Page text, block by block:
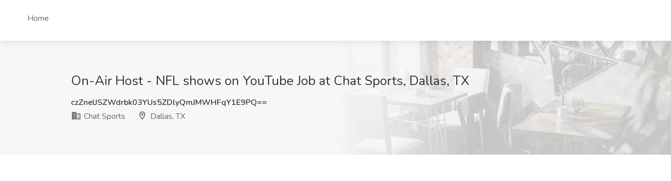
Home
On-Air Host - NFL shows on YouTube Job at Chat Sports, Dallas, TX
czZnelJSZWdrbk03YUs5ZDlyQmJMWHFqY1E9PQ==
Chat Sports
Dallas, TX